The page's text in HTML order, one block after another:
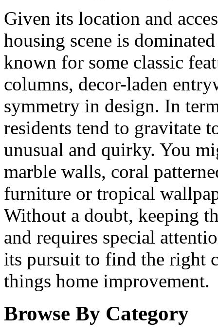
Given its location and
housing scene is
known for some classic
columns, decor-laden
symmetry in design. In
residents tend to gravitate
unusual and quirky. You
marble walls, coral
furniture or tropical
Without a doubt, keeping
and requires special
its pursuit to find the right
things home improvement.
Browse By Category